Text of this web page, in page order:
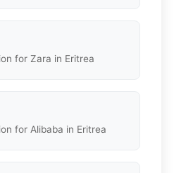
for Zara in Eritrea
for Alibaba in Eritrea